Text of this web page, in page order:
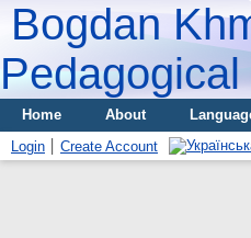
Bogdan
Home About
Login
Create Account